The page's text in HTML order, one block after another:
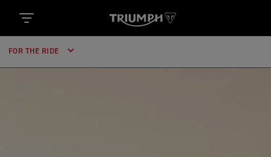
FOR THE RIDE